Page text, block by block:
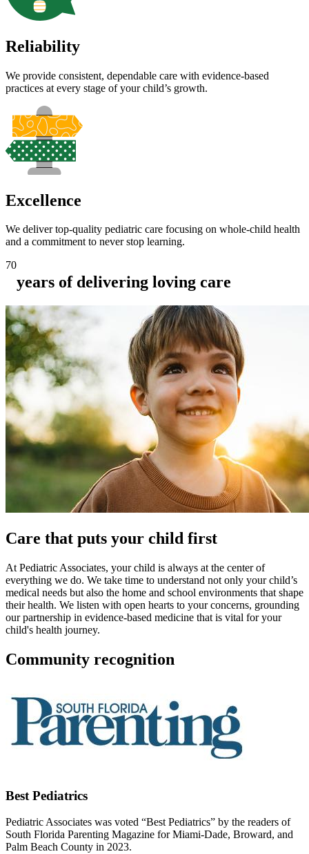
Reliability
We provide consistent, dependable care with evidence-based
practices at every stage of your child’s growth.
Excellence
We deliver top-quality pediatric care focusing on whole-child health
and a commitment to never stop learning.
Care that puts your child first
At Pediatric Associates, your child is always at the center of
everything we do. We take time to understand not only your child’s
medical needs but also the home and school environments that shape
their health. We listen with open hearts to your concerns, grounding
our partnership in evidence-based medicine that is vital for your
child's health journey.
Community recognition
Best Pediatrics
Pediatric Associates was voted “Best Pediatrics” by the readers of
South Florida Parenting Magazine for Miami-Dade, Broward, and
Palm Beach County in 2023.